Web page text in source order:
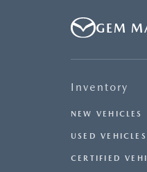
GEM
Inventory
NEW VEHICLES
USED VEHICLES
CERTIFIED